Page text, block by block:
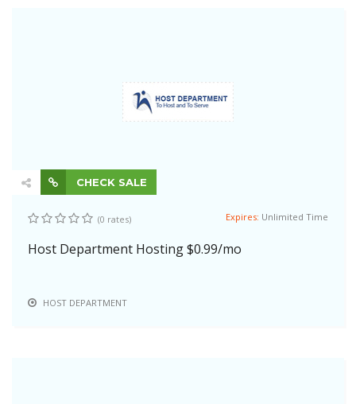
innovative spirits, customer-oriented support, low cost, top-
notch network reliability and feature-rich web hosting. With
the experience of its superior services, Host Department will
CHECK SALE
(0 rates) Expires: Unlimited Time
Host Department Hosting $0.99/mo
HOST DEPARTMENT